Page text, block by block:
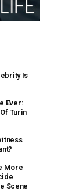
Is
Ever:
Turin
More
Scene